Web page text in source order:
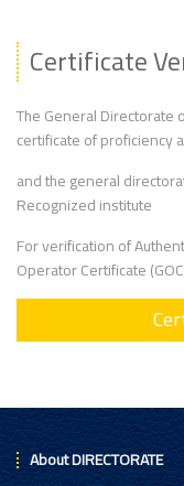
Certificate
The General Directorate
certificate of proficiency
and the general
Recognized institute
For verification of
Operator Certificate
About DIRECTORATE